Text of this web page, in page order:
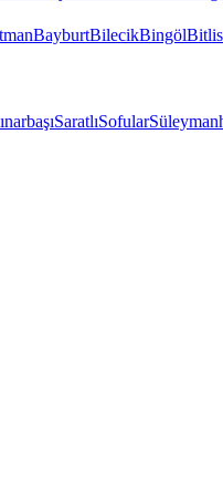
BayburtBilecikBingölBitlis
SaratlıSofular